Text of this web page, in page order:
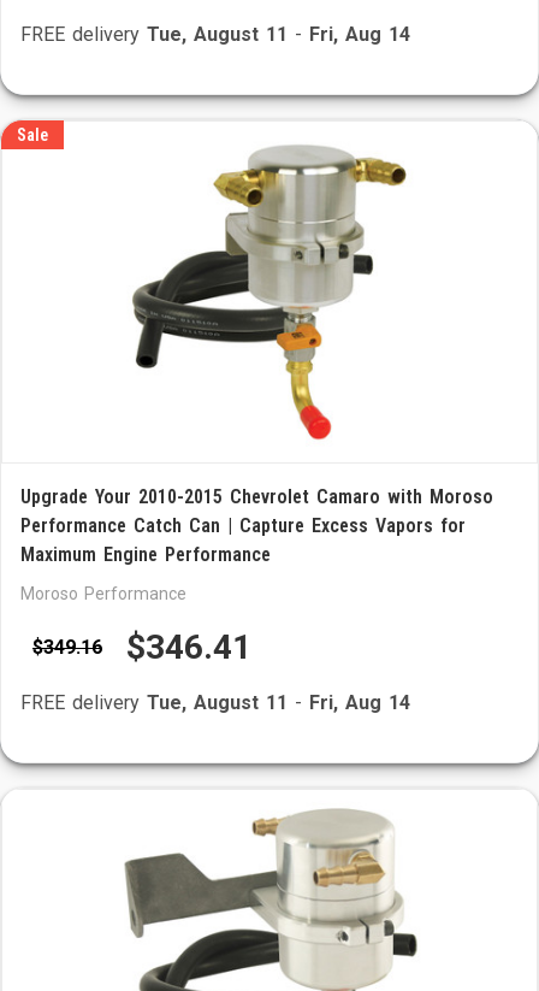
FREE delivery Tue, August 11 - Fri, Aug 14
Sale
Upgrade Your 2010-2015 Chevrolet Camaro with Moroso
Performance Catch Can | Capture Excess Vapors for
Maximum Engine Performance
Moroso Performance
$349.16 $346.41
FREE delivery Tue, August 11 - Fri, Aug 14